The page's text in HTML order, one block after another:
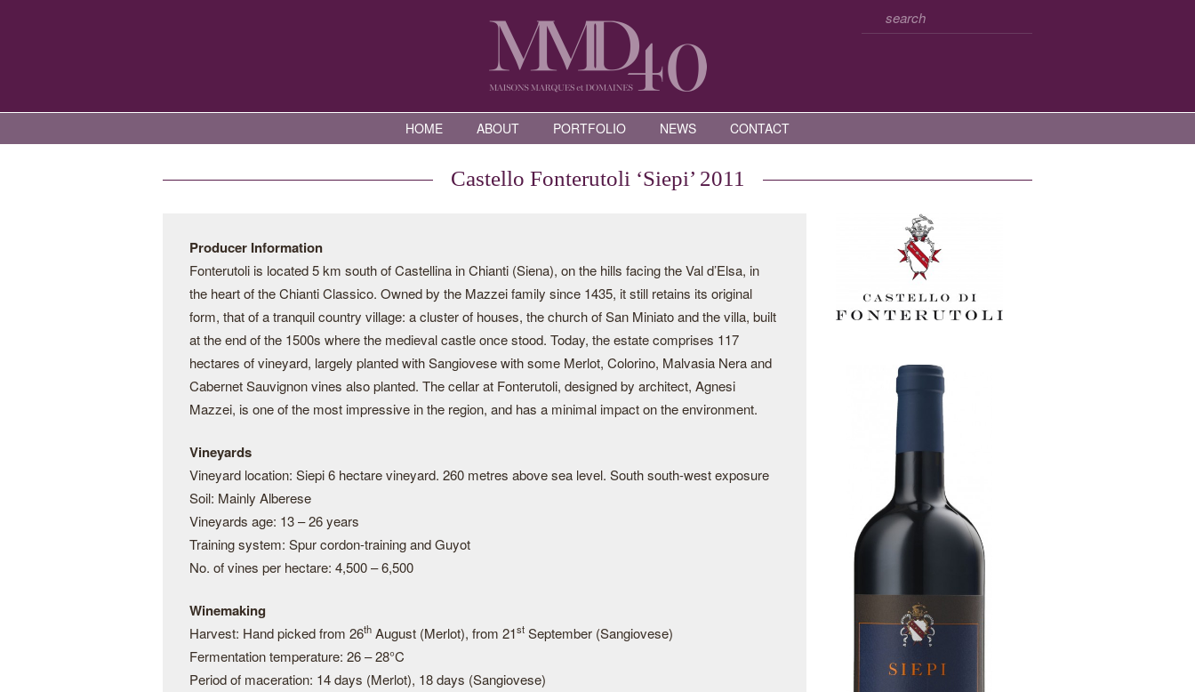
HOME ABOUT PORTFOLIO NEWS CONTACT
Castello Fonterutoli ‘Siepi’ 2011
Producer Information
Fonterutoli is located 5 km south of Castellina in Chianti (Siena), on the hills facing the Val d’Elsa, in
the heart of the Chianti Classico. Owned by the Mazzei family since 1435, it still retains its original
form, that of a tranquil country village: a cluster of houses, the church of San Miniato and the villa, built
at the end of the 1500s where the medieval castle once stood. Today, the estate comprises 117
hectares of vineyard, largely planted with Sangiovese with some Merlot, Colorino, Malvasia Nera and
Cabernet Sauvignon vines also planted. The cellar at Fonterutoli, designed by architect, Agnesi
Mazzei, is one of the most impressive in the region, and has a minimal impact on the environment.
Vineyards
Vineyard location: Siepi 6 hectare vineyard. 260 metres above sea level. South south-west exposure
Soil: Mainly Alberese
Vineyards age: 13 – 26 years
Training system: Spur cordon-training and Guyot
No. of vines per hectare: 4,500 – 6,500
Winemaking
Harvest: Hand picked from 26th August (Merlot), from 21st September (Sangiovese)
Fermentation temperature: 26 – 28°C
Period of maceration: 14 days (Merlot), 18 days (Sangiovese)